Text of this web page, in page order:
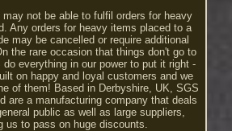
may not be able to fulfil orders for heavy
Any orders for heavy items placed to a
may be cancelled or require additional
the rare occasion that things don't go to
do everything in our power to put it right -
on happy and loyal customers and we
of them! Based in Derbyshire, UK, SGS
are a manufacturing company that deals
public as well as large suppliers,
us to pass on huge discounts.